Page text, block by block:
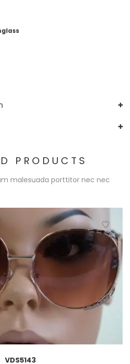
PRODUCTS
malesuada porttitor nec nec
VDS5143